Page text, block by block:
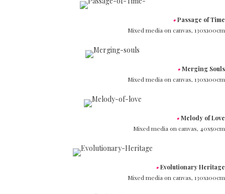
•Passage of Time
Mixed media on canvas, 130x100cm
•Merging Souls
Mixed media on canvas, 130x100cm
•Melody of Love
Mixed media on canvas, 40x50cm
•Evolutionary Heritage
Mixed media on canvas, 130x100cm